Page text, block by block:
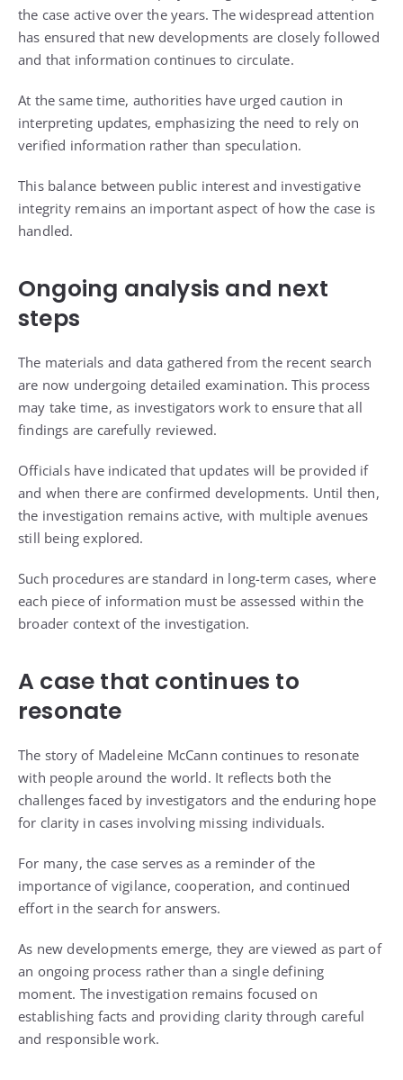
the case active over the years. The widespread attention
has ensured that new developments are closely followed
and that information continues to circulate.
At the same time, authorities have urged caution in
interpreting updates, emphasizing the need to rely on
verified information rather than speculation.
This balance between public interest and investigative
integrity remains an important aspect of how the case is
handled.
Ongoing analysis and next
steps
The materials and data gathered from the recent search
are now undergoing detailed examination. This process
may take time, as investigators work to ensure that all
findings are carefully reviewed.
Officials have indicated that updates will be provided if
and when there are confirmed developments. Until then,
the investigation remains active, with multiple avenues
still being explored.
Such procedures are standard in long-term cases, where
each piece of information must be assessed within the
broader context of the investigation.
A case that continues to
resonate
The story of Madeleine McCann continues to resonate
with people around the world. It reflects both the
challenges faced by investigators and the enduring hope
for clarity in cases involving missing individuals.
For many, the case serves as a reminder of the
importance of vigilance, cooperation, and continued
effort in the search for answers.
As new developments emerge, they are viewed as part of
an ongoing process rather than a single defining
moment. The investigation remains focused on
establishing facts and providing clarity through careful
and responsible work.